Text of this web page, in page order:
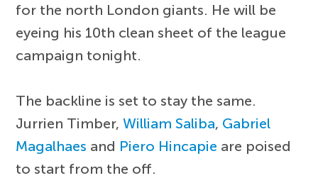
for the north London giants. He will be
eyeing his 10th clean sheet of the league
campaign tonight.
The backline is set to stay the same.
Jurrien Timber,William Saliba, Gabriel
Magalhaes and Piero Hincapie are poised
to start from the off.